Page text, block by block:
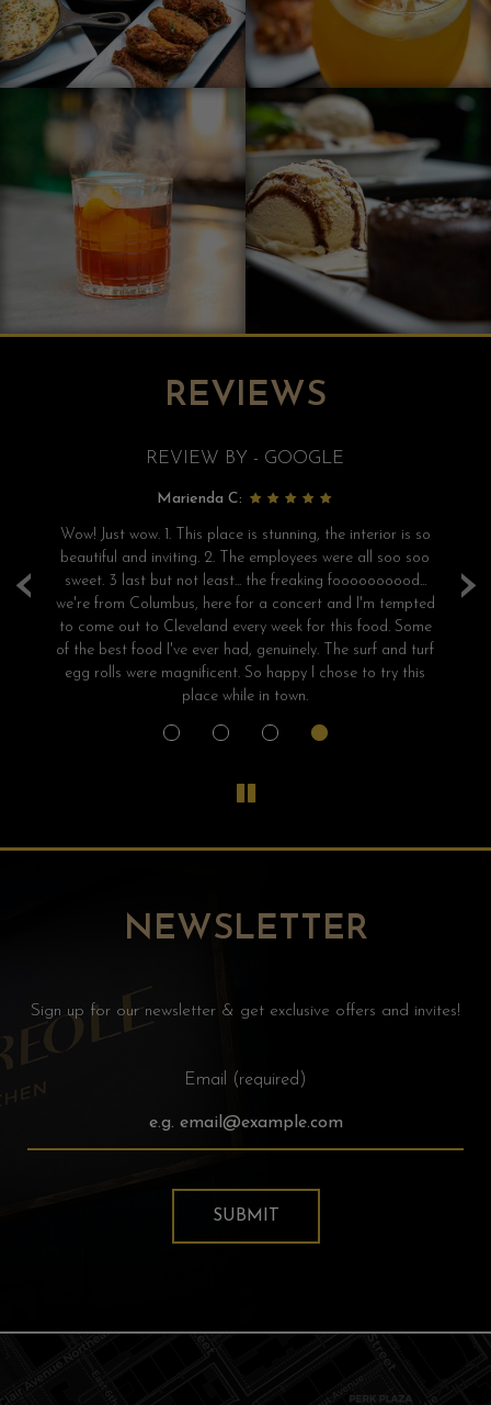
REVIEWS
‹ ›
REVIEW BY - GOOGLE
Marienda C:
Wow! Just wow. 1. This place is stunning, the interior is so
beautiful and inviting. 2. The employees were all soo soo
sweet. 3 last but not least... the freaking foooooooood...
we're from Columbus, here for a concert and I'm tempted
to come out to Cleveland every week for this food. Some
of the best food I've ever had, genuinely. The surf and turf
egg rolls were magnificent. So happy I chose to try this
place while in town.
NEWSLETTER
Sign up for our newsletter & get exclusive offers and invites!
Email (required)
SUBMIT